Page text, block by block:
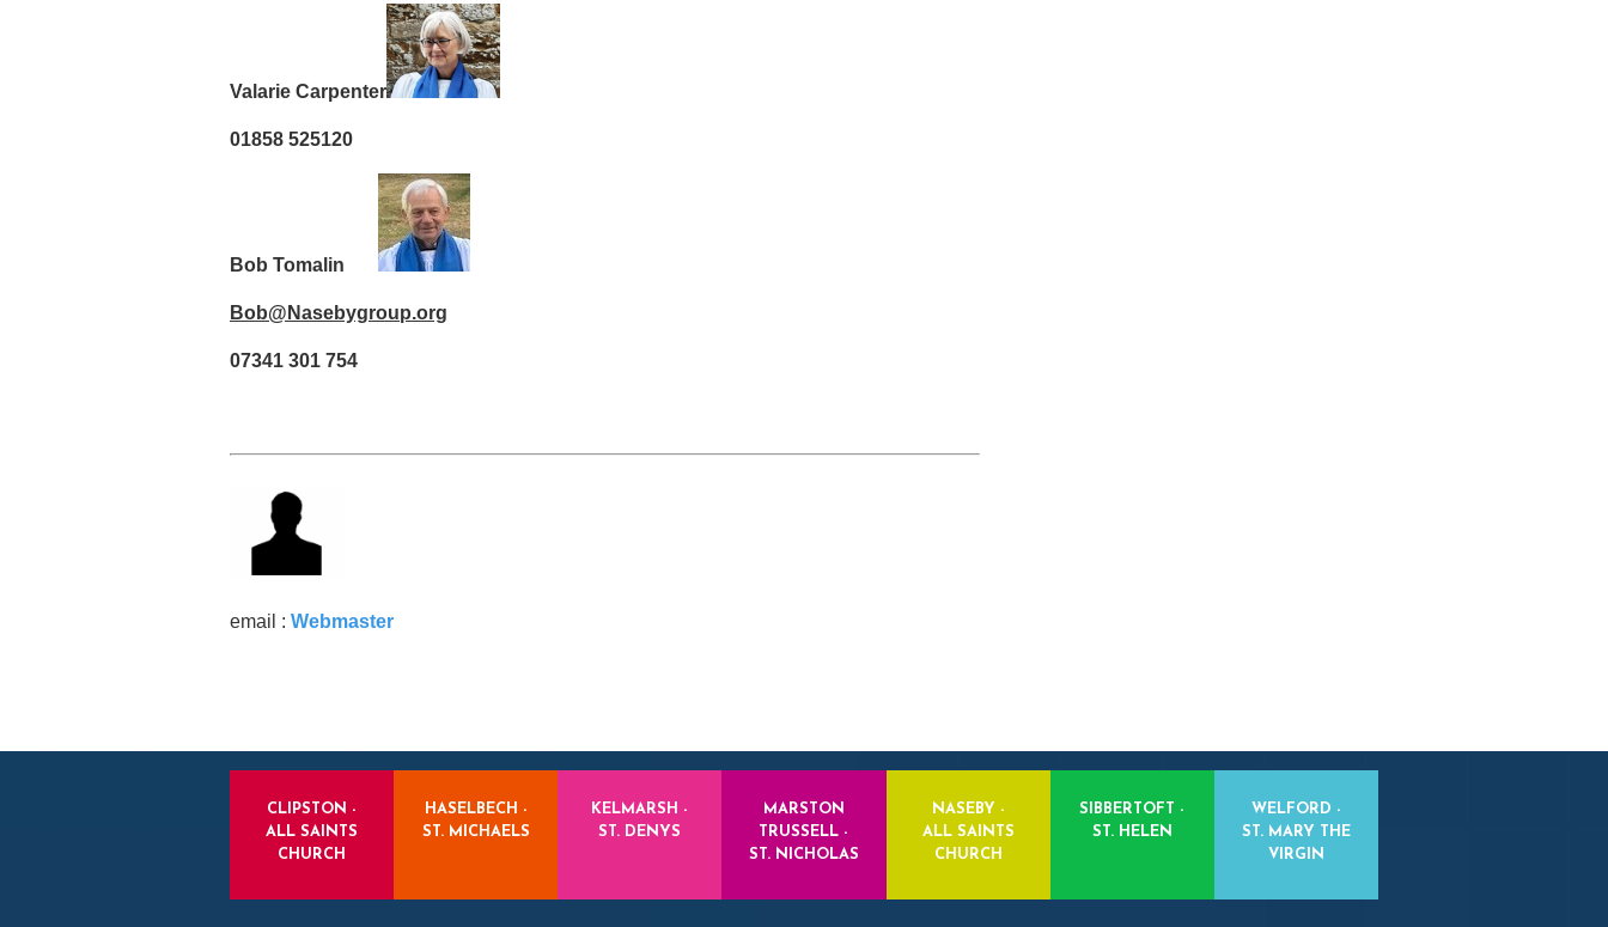
Valarie Carpenter
01858 525120
Bob Tomalin
Bob@Nasebygroup.org
07341 301 754
email : Webmaster
CLIPSTON -
ALL SAINTS
CHURCH
HASELBECH -
ST. MICHAELS
KELMARSH -
ST. DENYS
MARSTON
TRUSSELL -
ST. NICHOLAS
NASEBY -
ALL SAINTS
CHURCH
SIBBERTOFT -
ST. HELEN
WELFORD -
ST. MARY THE
VIRGIN